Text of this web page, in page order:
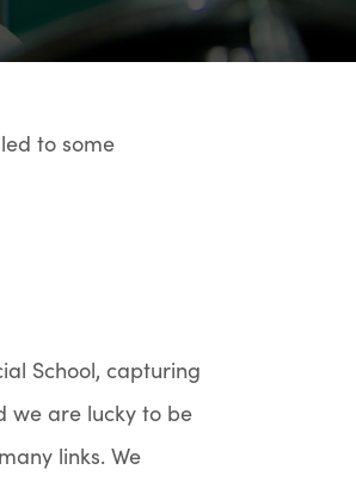
to some
School, capturing
we are lucky to be
links. We